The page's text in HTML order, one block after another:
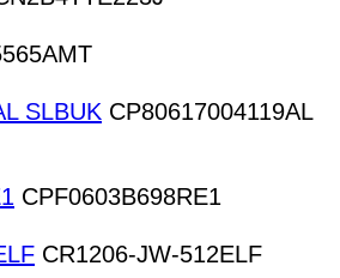
SLBUK CP80617004119AL
CPF0603B698RE1
CR1206-JW-512ELF